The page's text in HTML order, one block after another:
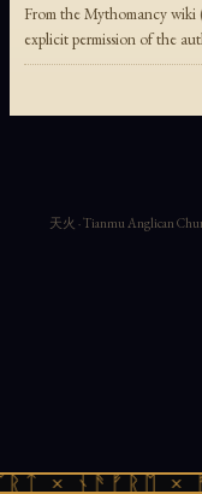
From the Mythomancy
explicit permission of the
× ᚾᚫᚠᚱᛖ ×
天火 · Tianmu Anglican